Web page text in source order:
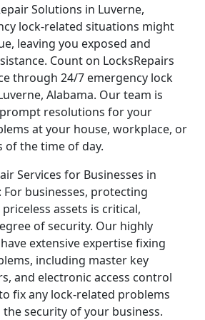
Solutions in Luverne,
lock-related situations might
leaving you exposed and
Count on LocksRepairs
through 24/7 emergency lock
Alabama. Our team is
resolutions for your
at your house, workplace, or
of the time of day.
Services for Businesses in
For businesses, protecting
assets is critical,
of security. Our highly
extensive expertise fixing
including master key
and electronic access control
fix any lock-related problems
security of your business.